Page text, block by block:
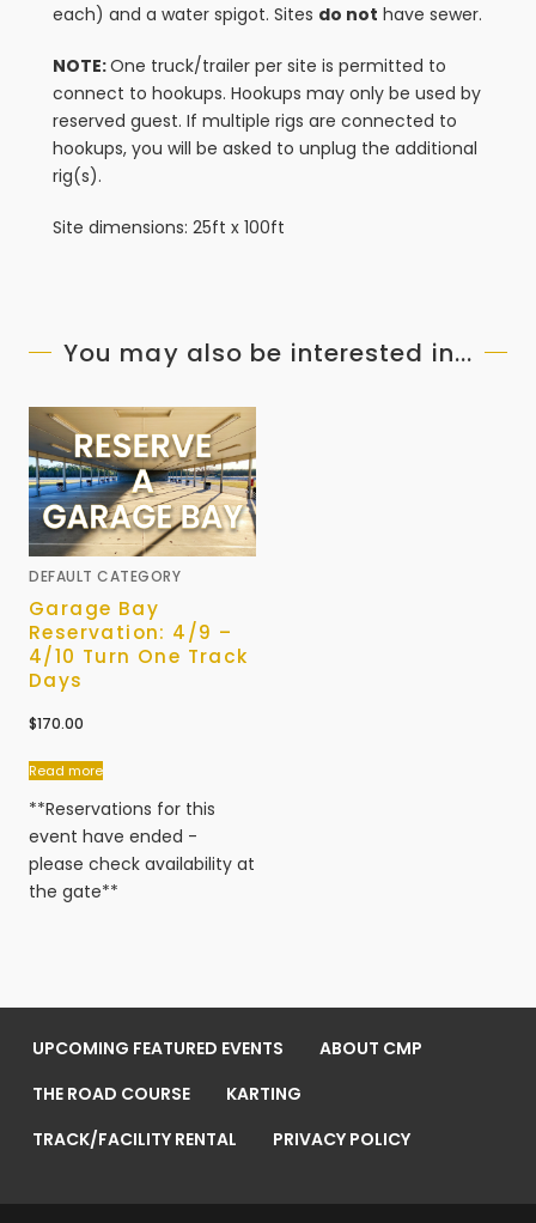
each) and a water spigot. Sites do not have sewer.
NOTE:One truck/trailer per site is permitted to
connect to hookups. Hookups may only be used by
reserved guest. If multiple rigs are connected to
hookups, you will be asked to unplug the additional
rig(s).
Site dimensions: 25ft x 100ft
You may also be interested in...
DEFAULT CATEGORY
Garage Bay
Reservation: 4/9 –
4/10 Turn One Track
Days
$170.00
Read more
**Reservations for this
event have ended -
please check availability at
the gate**
UPCOMING FEATURED EVENTS
ABOUT CMP
THE ROAD COURSE
KARTING
TRACK/FACILITY RENTAL
PRIVACY POLICY